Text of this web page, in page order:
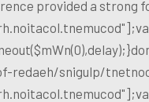
provided a strong
redaeh/snigulp/